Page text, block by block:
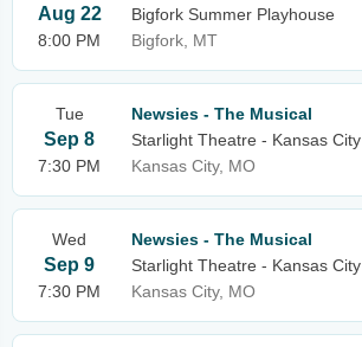
Aug 22
8:00 PM
Bigfork Summer Playhouse
Bigfork, MT
Tue
Sep 8
7:30 PM
Newsies - The Musical
Starlight Theatre - Kansas City
Kansas City, MO
Wed
Sep 9
7:30 PM
Newsies - The Musical
Starlight Theatre - Kansas City
Kansas City, MO